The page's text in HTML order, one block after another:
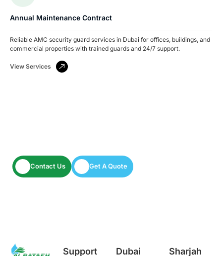
Annual Maintenance Contract
Reliable AMC security guard services in Dubai for offices, buildings, and
commercial properties with trained guards and 24/7 support.
View Services
Contact Us
Get A Quote
Support
Dubai
Sharjah